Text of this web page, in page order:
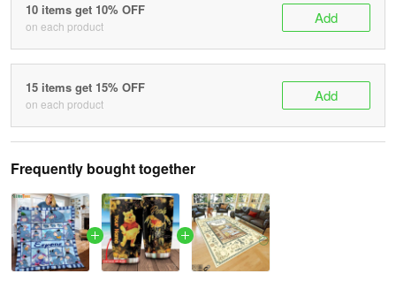
10 items get 10% OFF
on each product Add
15 items get 15% OFF
on each product Add
Frequently bought together